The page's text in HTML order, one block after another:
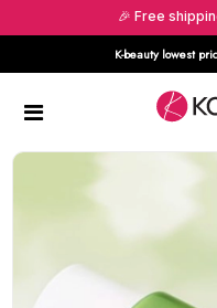
🎉 Free
K-beauty lowest